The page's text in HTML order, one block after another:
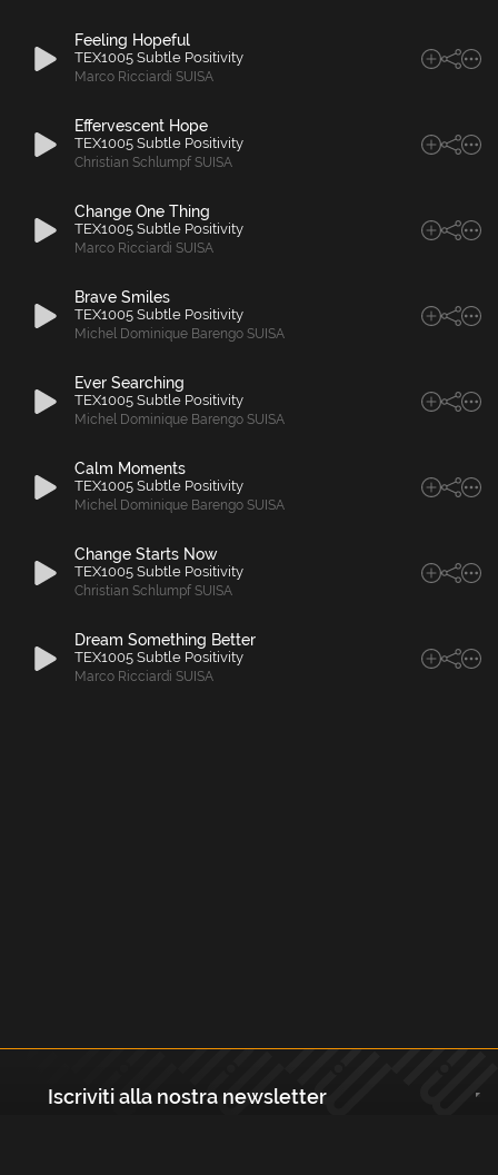
Feeling Hopeful
TEX1005 Subtle Positivity
Marco Ricciardi SUISA
Effervescent Hope
TEX1005 Subtle Positivity
Christian Schlumpf SUISA
Change One Thing
TEX1005 Subtle Positivity
Marco Ricciardi SUISA
Brave Smiles
TEX1005 Subtle Positivity
Michel Dominique Barengo SUISA
Ever Searching
TEX1005 Subtle Positivity
Michel Dominique Barengo SUISA
Calm Moments
TEX1005 Subtle Positivity
Michel Dominique Barengo SUISA
Change Starts Now
TEX1005 Subtle Positivity
Christian Schlumpf SUISA
Dream Something Better
TEX1005 Subtle Positivity
Marco Ricciardi SUISA
Iscriviti alla nostra newsletter